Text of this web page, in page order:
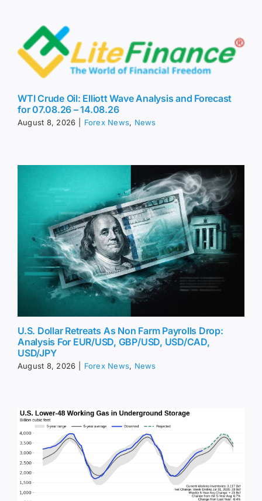
WTI Crude Oil: Elliott Wave Analysis and Forecast
for 07.08.26 – 14.08.26
August 8, 2026 Forex News, News
U.S. Dollar Retreats As Non Farm Payrolls Drop:
Analysis For EUR/USD, GBP/USD, USD/CAD,
USD/JPY
August 8, 2026 Forex News, News